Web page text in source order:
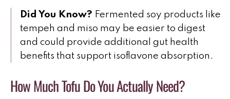
Did You Know? Fermented soy products like
tempeh and miso may be easier to digest
and could provide additional gut health
benefits that support isoflavone absorption.
How Much Tofu Do You Actually Need?